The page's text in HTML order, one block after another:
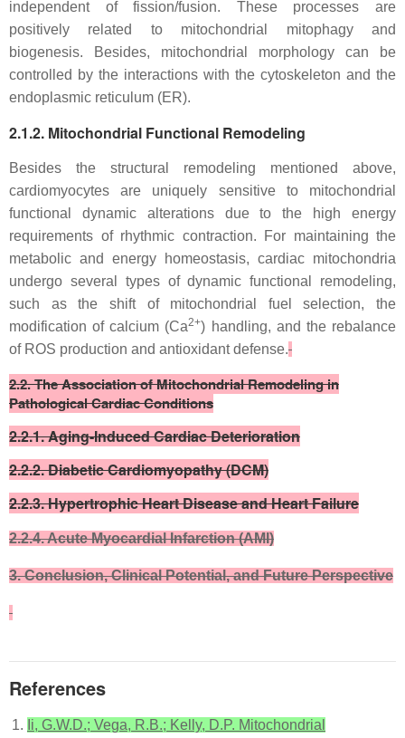
independent of fission/fusion. These processes are
positively related to mitochondrial mitophagy and
biogenesis. Besides, mitochondrial morphology can be
controlled by the interactions with the cytoskeleton and the
endoplasmic reticulum (ER).
2.1.2. Mitochondrial Functional Remodeling
Besides the structural remodeling mentioned above,
cardiomyocytes are uniquely sensitive to mitochondrial
functional dynamic alterations due to the high energy
requirements of rhythmic contraction. For maintaining the
metabolic and energy homeostasis, cardiac mitochondria
undergo several types of dynamic functional remodeling,
such as the shift of mitochondrial fuel selection, the
modification of calcium (Ca2+) handling, and the rebalance
of ROS production and antioxidant defense.
2.2. The Association of Mitochondrial Remodeling in
Pathological Cardiac Conditions
2.2.1. Aging-Induced Cardiac Deterioration
2.2.2. Diabetic Cardiomyopathy (DCM)
2.2.3. Hypertrophic Heart Disease and Heart Failure
2.2.4. Acute Myocardial Infarction (AMI)
3. Conclusion, Clinical Potential, and Future Perspective
References
Ii, G.W.D.; Vega, R.B.; Kelly, D.P. Mitochondrial